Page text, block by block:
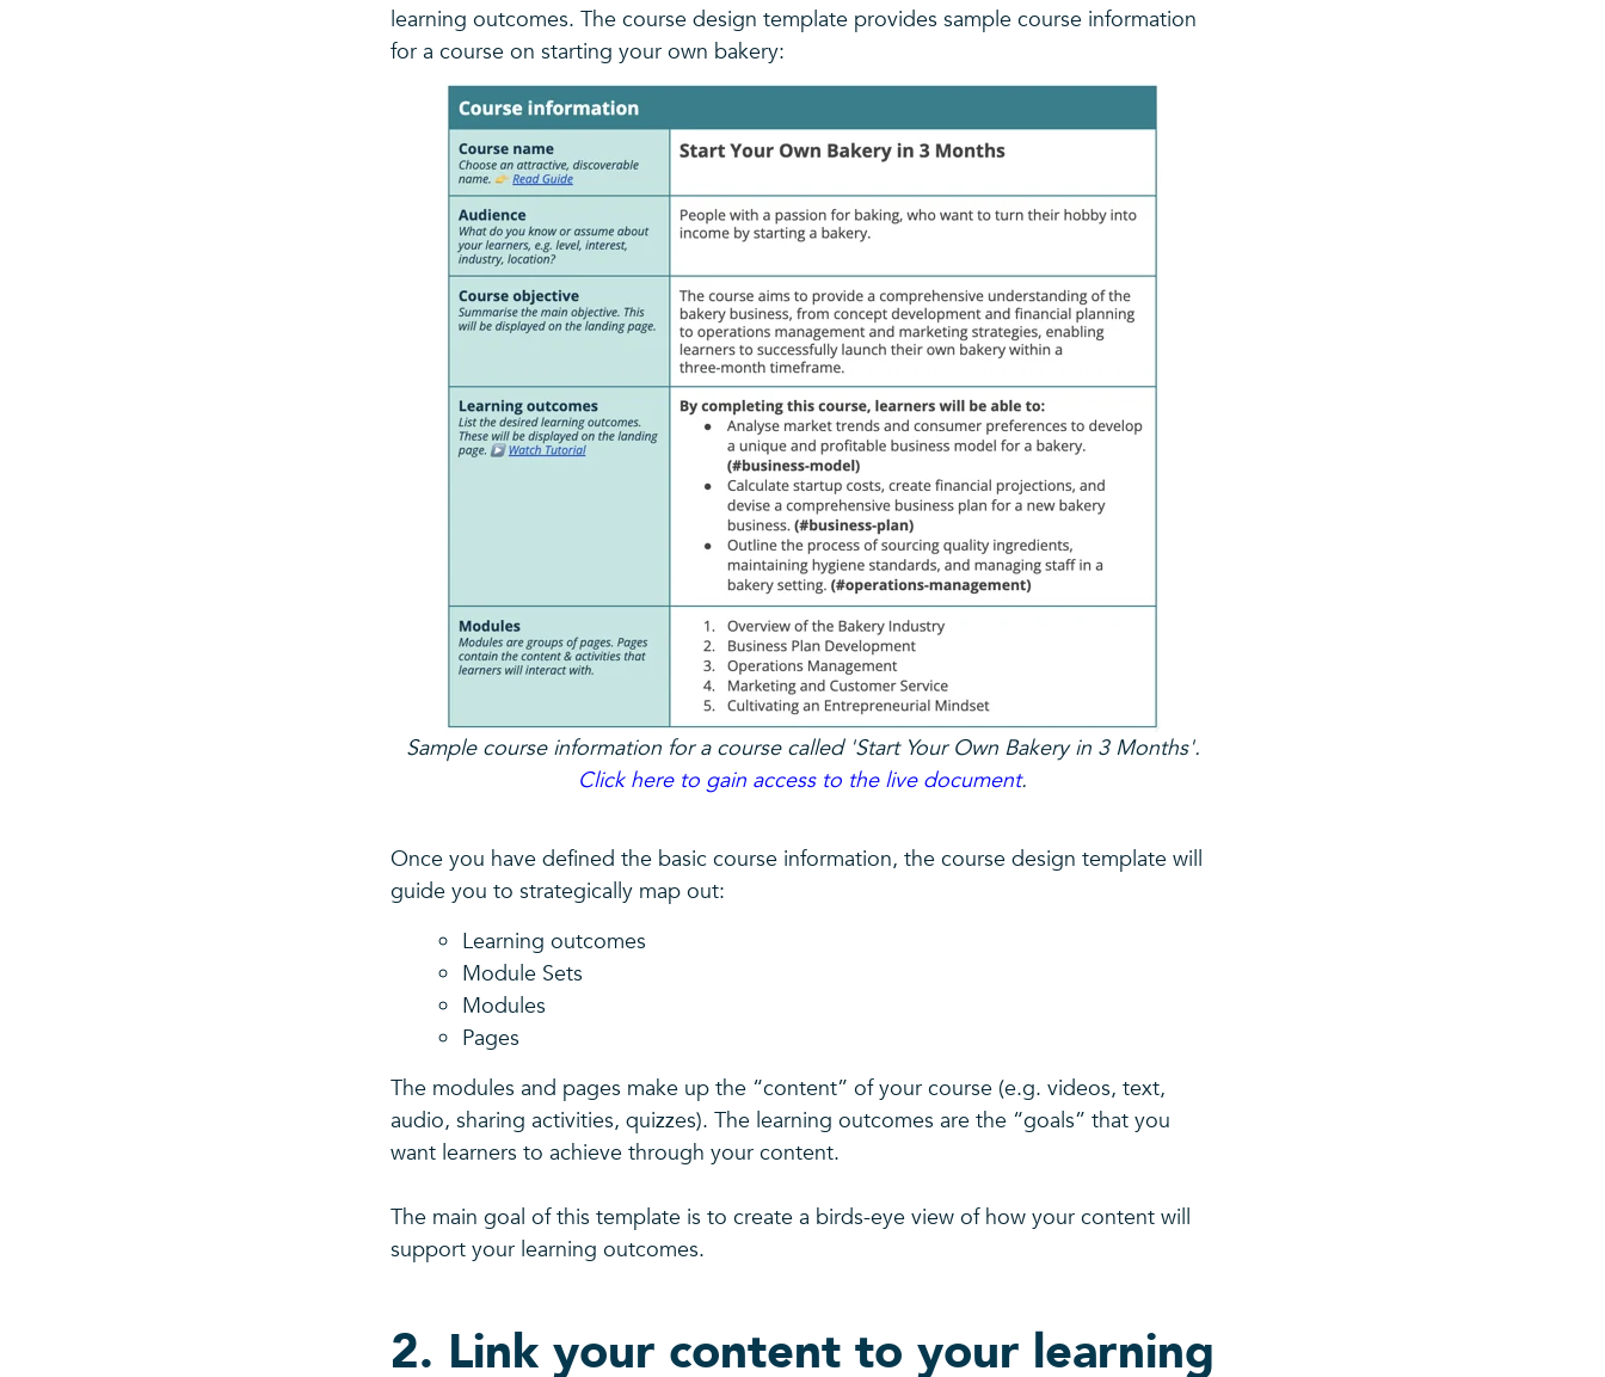
learning outcomes. The course design template provides sample course information
for a course on starting your own bakery:
Sample course information for a course called 'Start Your Own Bakery in 3 Months'.
Click here to gain access to the live document.
Once you have defined the basic course information, the course design template will
guide you to strategically map out:
Learning outcomes
Module Sets
Modules
Pages
The modules and pages make up the “content” of your course (e.g. videos, text,
audio, sharing activities, quizzes). The learning outcomes are the “goals” that you
want learners to achieve through your content.
The main goal of this template is to create a birds-eye view of how your content will
support your learning outcomes.
2. Link your content to your learning